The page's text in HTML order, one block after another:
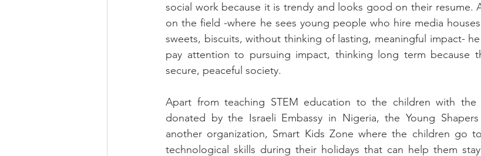
social work because it is trendy and looks good on their resume.
on the field -where he sees young people who hire media
sweets, biscuits, without thinking of lasting, meaningful impact-
pay attention to pursuing impact, thinking long term because
secure, peaceful society.
Apart from teaching STEM education to the children with
donated by the Israeli Embassy in Nigeria, the Young
another organization, Smart Kids Zone where the children go
technological skills during their holidays that can help them